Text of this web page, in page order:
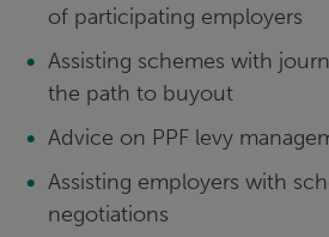
of participating employers
Assisting schemes with
the path to buyout
Advice on PPF levy
Assisting employers with
negotiations